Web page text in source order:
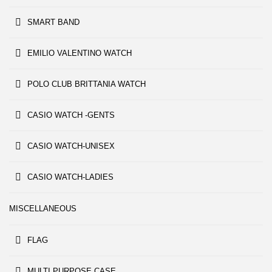
SMART BAND
EMILIO VALENTINO WATCH
POLO CLUB BRITTANIA WATCH
CASIO WATCH -GENTS
CASIO WATCH-UNISEX
CASIO WATCH-LADIES
MISCELLANEOUS
FLAG